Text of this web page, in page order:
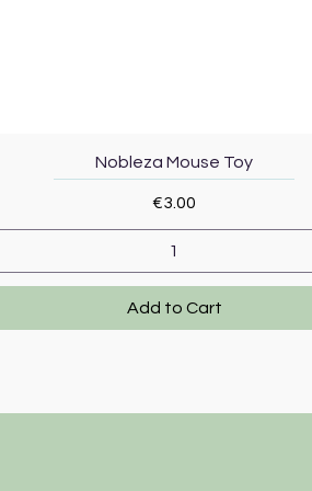
Quick View
Nobleza Mouse Toy
Price
€3.00
Add to Cart